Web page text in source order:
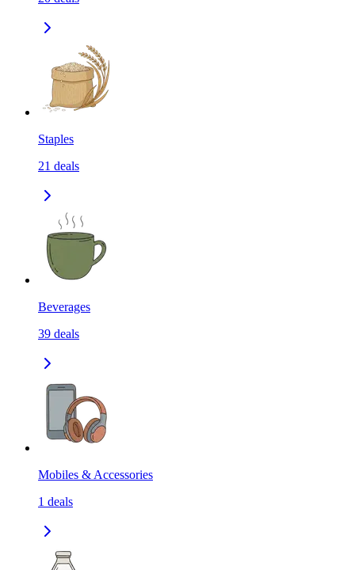
Staples
21 deals
Beverages
39 deals
Mobiles & Accessories
1 deals